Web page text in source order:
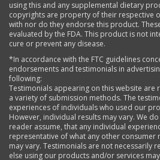
using this and any supplemental dietary
copyrights are property of their respective
with nor do they endorse this product.
evaluated by the FDA. This product is not
cure or prevent any disease.
*In accordance with the FTC guidelines
endorsements and testimonials in
following:
Testimonials appearing on this website are
a variety of submission methods. The
experiences of individuals who used our
However, individual results may vary. We
reader assume, that any individual
representative of what any other consumer
may vary. Testimonials are not necessarily
else using our products and/or services